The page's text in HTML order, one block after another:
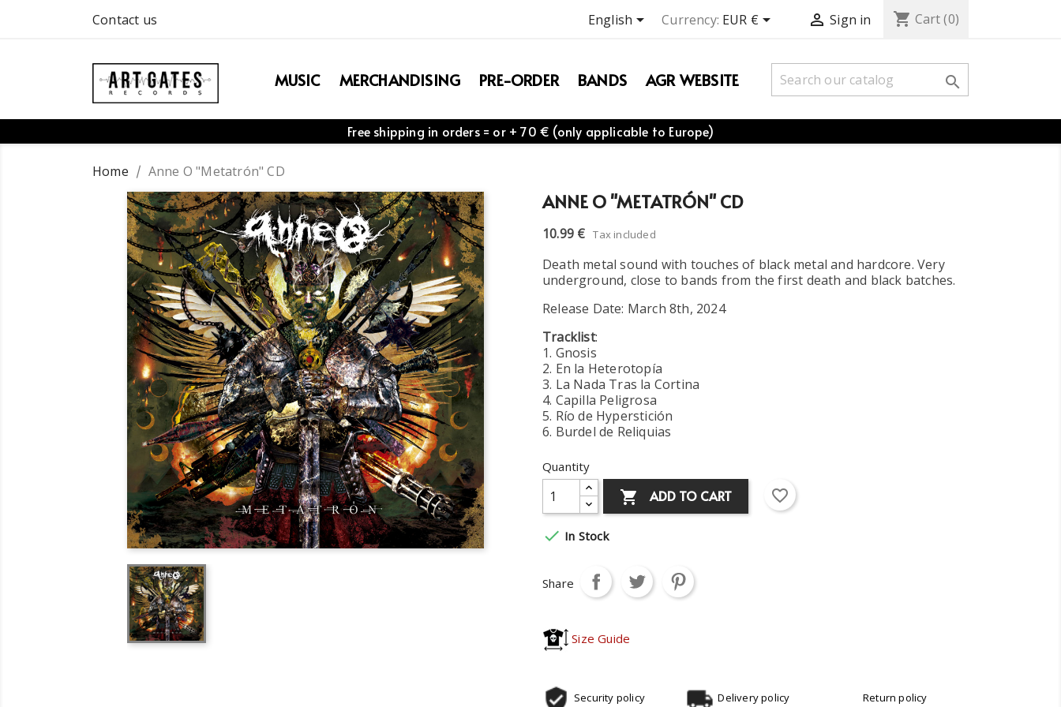
Contact us English Currency: EUR €  Sign in shopping_cart Cart(0)
MUSIC MERCHANDISING PRE-ORDER BANDS AGR WEBSITE 
Free shipping in orders = or + 70 € (only applicable to Europe)
Home Anne O "Metatrón" CD
ANNE O "METATRÓN" CD
10.99 € Tax included
Death metal sound with touches of black metal and hardcore. Very
underground, close to bands from the first death and black batches.
Release Date: March 8th, 2024
Tracklist:
1. Gnosis
2. En la Heterotopía
3. La Nada Tras la Cortina
4. Capilla Peligrosa
5. Río de Hyperstición
6. Burdel de Reliquias
Quantity
 ADD TO CART favorite_border
 In Stock
Share
Size Guide
Security policy Delivery policy Return policy